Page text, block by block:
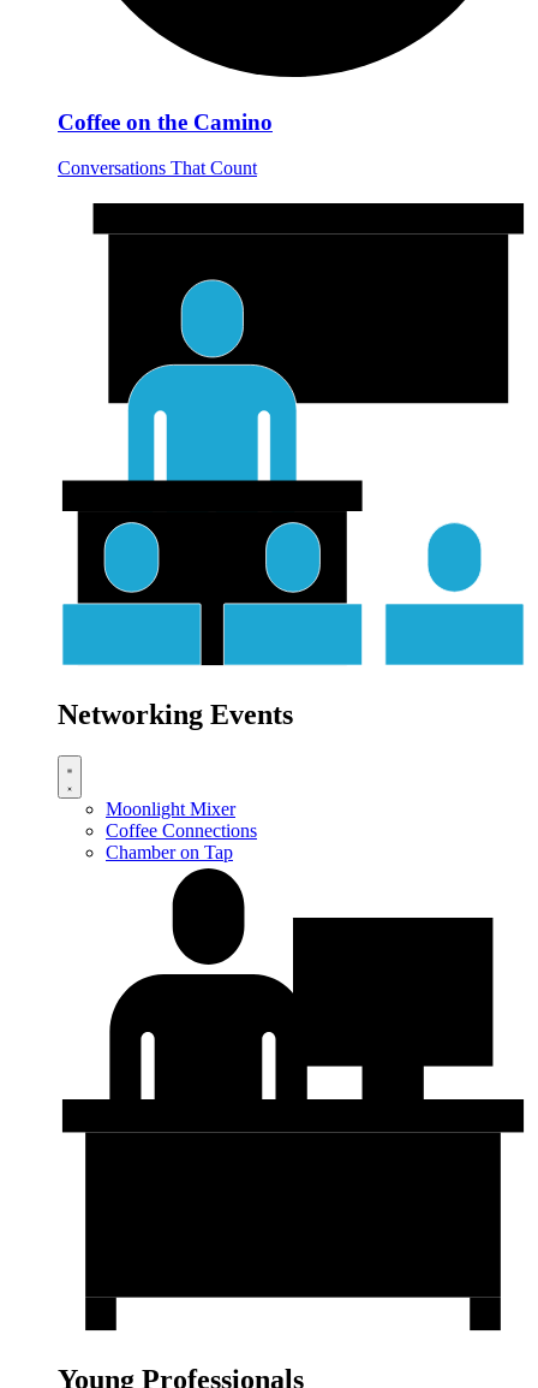
Coffee on the Camino
Conversations That Count
Networking Events
Moonlight Mixer
Coffee Connections
Chamber on Tap
Young Professionals